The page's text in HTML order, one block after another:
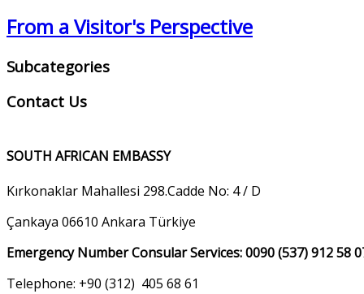
From a Visitor's Perspective
Subcategories
Contact Us
SOUTH AFRICAN EMBASSY
Kırkonaklar Mahallesi 298.Cadde No: 4 / D
Çankaya 06610 Ankara Türkiye
Emergency Number Consular Services: 0090 (537) 912 58
Telephone: +90 (312) 405 68 61